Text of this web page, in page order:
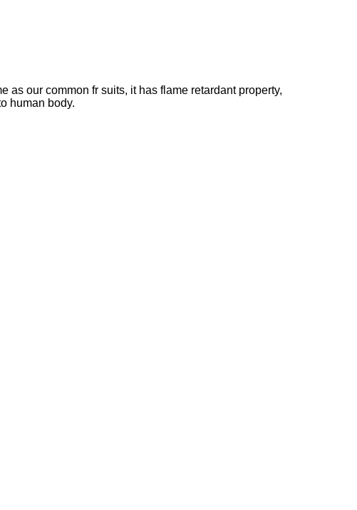
our common fr suits, it has flame retardant property,
human body.